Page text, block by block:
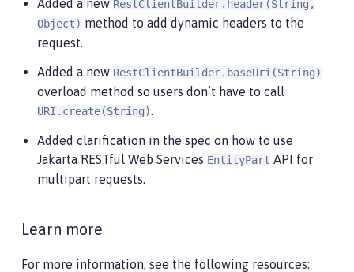
Added a new RestClientBuilder.header(String,
Object) method to add dynamic headers to the
request.
Added a new RestClientBuilder.baseUri(String)
overload method so users don’t have to call
URI.create(String).
Added clarification in the spec on how to use
Jakarta RESTful Web Services EntityPart API for
multipart requests.
Learn more
For more information, see the following resources: